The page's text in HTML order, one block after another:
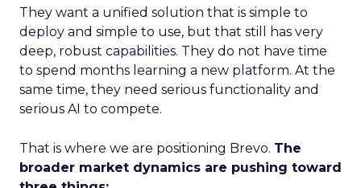
They want a unified solution that is simple to
deploy and simple to use, but that still has very
deep, robust capabilities. They do not have time
to spend months learning a new platform. At the
same time, they need serious functionality and
serious AI to compete.
That is where we are positioning Brevo. The
broader market dynamics are pushing toward